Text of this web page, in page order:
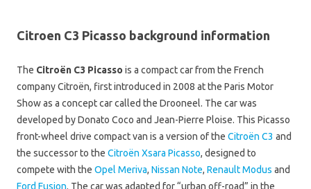
Citroen C3 Picasso background information
The Citroën C3 Picasso is a compact car from the French
company Citroën, first introduced in 2008 at the Paris Motor
Show as a concept car called the Drooneel. The car was
developed by Donato Coco and Jean-Pierre Ploise. This Picasso
front-wheel drive compact van is a version of the Citroën C3 and
the successor to the Citroën Xsara Picasso, designed to
compete with the Opel Meriva, Nissan Note, Renault Modus and
Ford Fusion. The car was adapted for “urban off-road” in the